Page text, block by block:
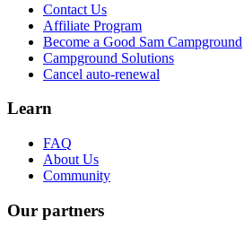
Contact Us
Affiliate Program
Become a Good Sam Campground
Campground Solutions
Cancel auto-renewal
Learn
FAQ
About Us
Community
Our partners